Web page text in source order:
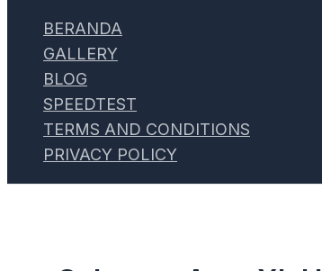
BERANDA
GALLERY
BLOG
SPEEDTEST
TERMS AND CONDITIONS
PRIVACY POLICY